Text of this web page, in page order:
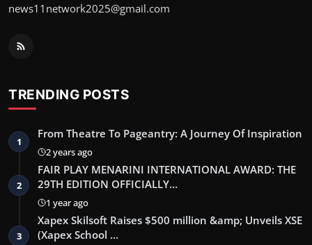
news11network2025@gmail.com
TRENDING POSTS
1
From Theatre To Pageantry: A Journey Of Inspiration
2 years ago
2
FAIR PLAY MENARINI INTERNATIONAL AWARD: THE
29TH EDITION OFFICIALLY…
1 year ago
3
Xapex Skilsoft Raises $500 million &amp; Unveils XSE
(Xapex School …